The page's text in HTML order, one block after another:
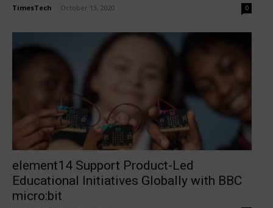
TimesTech October 13, 2020 0
element14 Support Product-Led
Educational Initiatives Globally with BBC
micro:bit